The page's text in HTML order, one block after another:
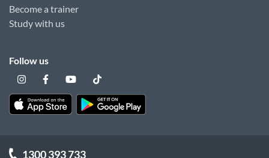
Become a trainer
Study with us
Follow us
1300 393 733